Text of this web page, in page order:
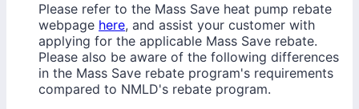
Please refer to the Mass Save heat pump rebate
webpage here, and assist your customer with
applying for the applicable Mass Save rebate.
Please also be aware of the following differences
in the Mass Save rebate program's requirements
compared to NMLD's rebate program.